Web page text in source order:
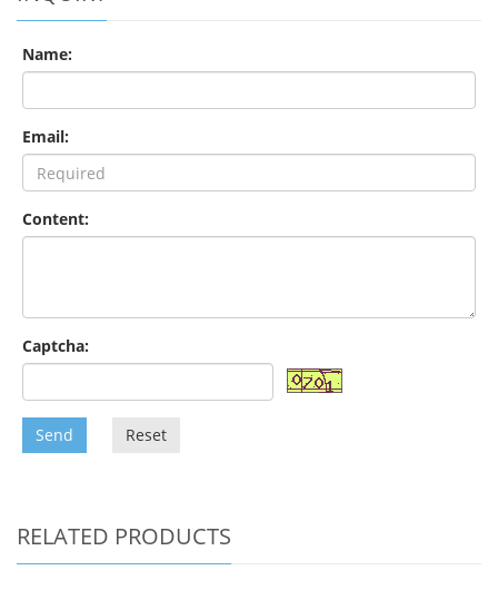
Name:
Email:
Content:
Captcha:
Send Reset
RELATED PRODUCTS